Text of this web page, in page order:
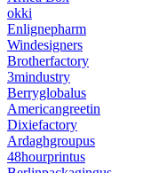
okki
Enlignepharm
Windesigners
Brotherfactory
3mindustry
Berryglobalus
Americangreetin
Dixiefactory
Ardaghgroupus
48hourprintus